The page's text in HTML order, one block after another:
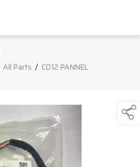
All Parts / C012 PANNEL